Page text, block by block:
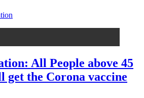
All People above 45
get the Corona vaccine